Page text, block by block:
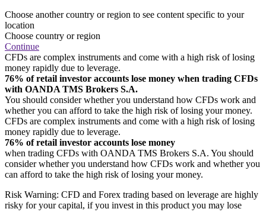
Choose another country or region to see content specific to your
location
Choose country or region
Continue
CFDs are complex instruments and come with a high risk of losing
money rapidly due to leverage.
76% of retail investor accounts lose money when trading CFDs
with OANDA TMS Brokers S.A.
You should consider whether you understand how CFDs work and
whether you can afford to take the high risk of losing your money.
CFDs are complex instruments and come with a high risk of losing
money rapidly due to leverage.
76% of retail investor accounts lose money
when trading CFDs with OANDA TMS Brokers S.A. You should
consider whether you understand how CFDs work and whether you
can afford to take the high risk of losing your money.
Risk Warning: CFD and Forex trading based on leverage are highly
risky for your capital, if you invest in this product you may lose